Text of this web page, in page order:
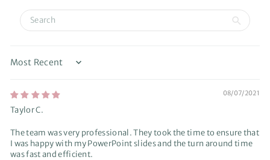
Sort by
08/07/2021
Taylor C.
The team was very professional. They took the time to ensure that
I was happy with my PowerPoint slides and the turn around time
was fast and efficient.